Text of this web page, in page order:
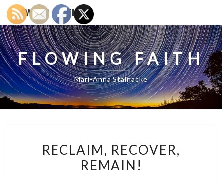
FLOWING FAITH
FLOWING FAITH
Mari-Anna Stålnacke
RECOVER,
REMAIN!
RECLAIM, RECOVER,
REMAIN!